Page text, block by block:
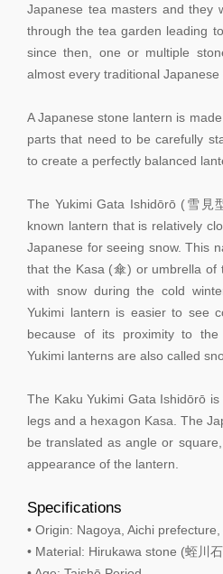
Japanese tea masters and they
through the tea garden leading
since then, one or multiple
almost every traditional Japanese
A Japanese stone lantern is
parts that need to be carefully
to create a perfectly balanced
The Yukimi Gata Ishidōrō (雪見
known lantern that is relatively
Japanese for seeing snow. This
that the Kasa (傘) or umbrella of
with snow during the cold
Yukimi lantern is easier to see
because of its proximity to the
Yukimi lanterns are also called
The Kaku Yukimi Gata Ishidōrō
legs and a hexagon Kasa. The
be translated as angle or
appearance of the lantern.
Specifications
• Origin: Nagoya, Aichi
• Material: Hirukawa stone (蛭川